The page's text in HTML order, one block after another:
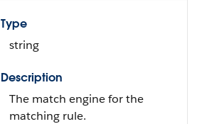
Type
string
Description
The match engine for the
matching rule.